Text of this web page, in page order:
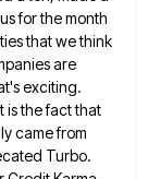
for the month
that we think
are
exciting.
is the fact that
came from
Turbo.